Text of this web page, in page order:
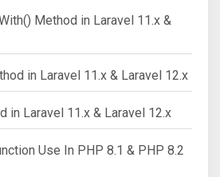
Method in Laravel 11.x &
in Laravel 11.x & Laravel 12.x
in Laravel 11.x & Laravel 12.x
Use In PHP 8.1 & PHP 8.2